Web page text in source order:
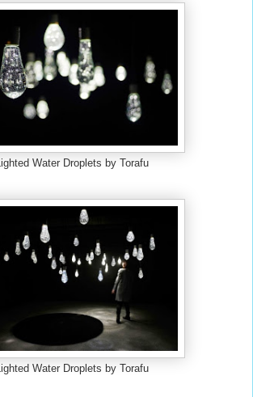
Lighted Water Droplets by Torafu
Lighted Water Droplets by Torafu